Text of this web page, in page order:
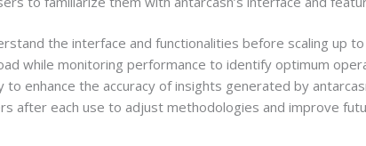
the interface and functionalities before scaling up
while monitoring performance to identify optimum
enhance the accuracy of insights generated by
after each use to adjust methodologies and improve